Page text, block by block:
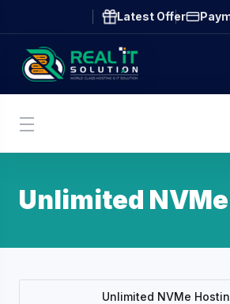
Latest Offer
Unlimited
Unlimited NVMe